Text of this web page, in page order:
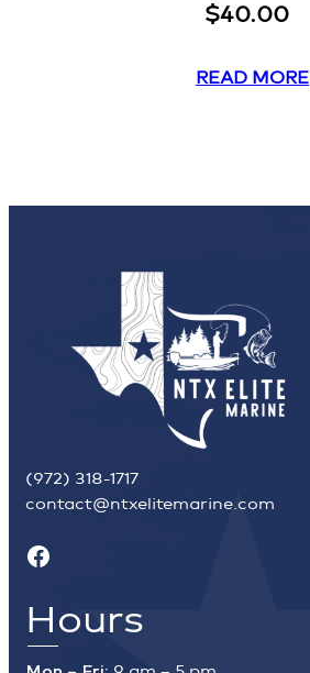
$40.00
READ MORE
(972) 318-1717
contact@ntxelitemarine.com
Facebook
Hours